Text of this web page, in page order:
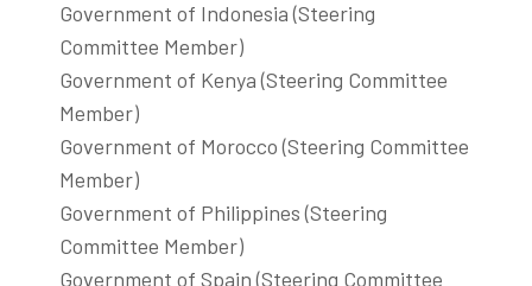
Government of Indonesia (Steering
Committee Member)
Government of Kenya (Steering Committee
Member)
Government of Morocco (Steering Committee
Member)
Government of Philippines (Steering
Committee Member)
Government of Spain (Steering Committee